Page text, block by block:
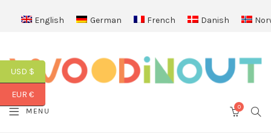
English German French Danish
MENU 0
USD $
EUR €